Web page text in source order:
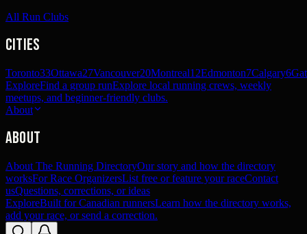
All Run Clubs
Cities
Toronto33Ottawa27Vancouver20Montreal12Edmonton7Calgary6
ExploreFind a group runExplore local running crews, weekly
meetups, and beginner-friendly clubs.
About
About
About The Running DirectoryOur story and how the directory
worksFor Race OrganizersList free or feature your raceContact
usQuestions, corrections, or ideas
ExploreBuilt for Canadian runnersLearn how the directory works,
add your race, or send a correction.